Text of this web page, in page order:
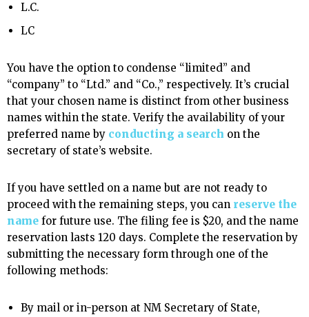
L.C.
LC
You have the option to condense “limited” and
“company” to “Ltd.” and “Co.,” respectively. It’s crucial
that your chosen name is distinct from other business
names within the state. Verify the availability of your
preferred name by conducting a search on the
secretary of state’s website.
If you have settled on a name but are not ready to
proceed with the remaining steps, you can reserve the
name for future use. The filing fee is $20, and the name
reservation lasts 120 days. Complete the reservation by
submitting the necessary form through one of the
following methods:
By mail or in-person at NM Secretary of State,